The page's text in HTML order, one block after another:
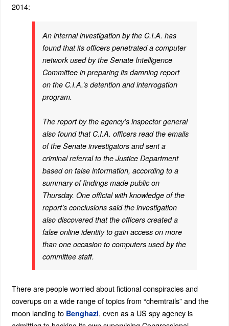
2014:
An internal investigation by the C.I.A. has
found that its officers penetrated a computer
network used by the Senate Intelligence
Committee in preparing its damning report
on the C.I.A.’s detention and interrogation
program.
The report by the agency’s inspector general
also found that C.I.A. officers read the emails
of the Senate investigators and sent a
criminal referral to the Justice Department
based on false information, according to a
summary of findings made public on
Thursday. One official with knowledge of the
report’s conclusions said the investigation
also discovered that the officers created a
false online identity to gain access on more
than one occasion to computers used by the
committee staff.
There are people worried about fictional conspiracies and
coverups on a wide range of topics from “chemtrails” and the
moon landing to Benghazi, even as a US spy agency is